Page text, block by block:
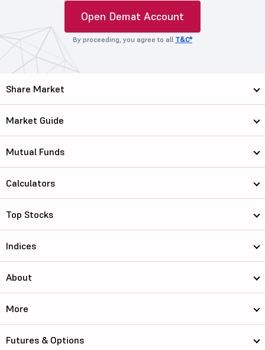
Open Demat Account
By proceeding, you agree to all T&C*
Share Market
Market Guide
Mutual Funds
Calculators
Top Stocks
Indices
About
More
Futures & Options